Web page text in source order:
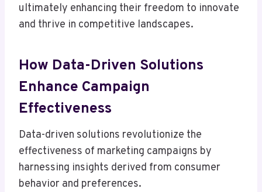
ultimately enhancing their freedom to innovate
and thrive in competitive landscapes.
How Data-Driven Solutions
Enhance Campaign
Effectiveness
Data-driven solutions revolutionize the
effectiveness of marketing campaigns by
harnessing insights derived from consumer
behavior and preferences.